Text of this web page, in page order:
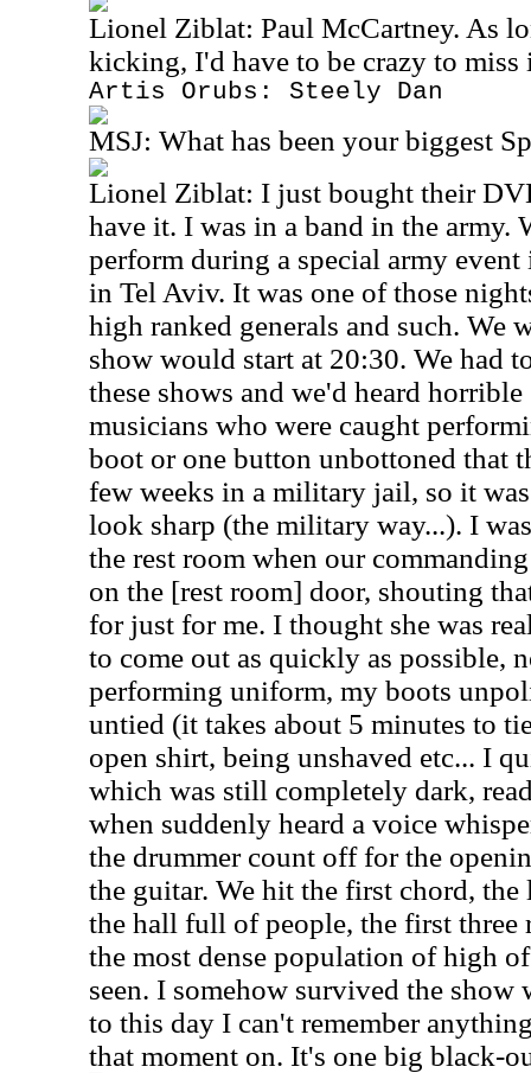
Lionel Ziblat: Paul McCartney. As
kicking, I'd have to be crazy to miss
Artis Orubs: Steely Dan
MSJ: What has been your biggest
Lionel Ziblat: I just bought their
have it. I was in a band in the army.
perform during a special army
in Tel Aviv. It was one of those
high ranked generals and such. We
show would start at 20:30. We had
these shows and we'd heard
musicians who were caught
boot or one button unbottoned that
few weeks in a military jail, so it
look sharp (the military way...). I
the rest room when our
on the [rest room] door, shouting
for just for me. I thought she was
to come out as quickly as possible,
performing uniform, my boots
untied (it takes about 5 minutes to
open shirt, being unshaved etc... I
which was still completely dark,
when suddenly heard a voice
the drummer count off for the
the guitar. We hit the first chord,
the hall full of people, the first three
the most dense population of high
seen. I somehow survived the
to this day I can't remember
that moment on. It's one big black-